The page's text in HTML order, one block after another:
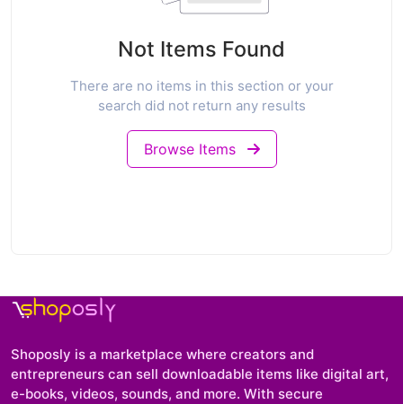
Not Items Found
There are no items in this section or your
search did not return any results
Browse Items
Shoposly is a marketplace where creators and
entrepreneurs can sell downloadable items like digital art,
e-books, videos, sounds, and more. With secure